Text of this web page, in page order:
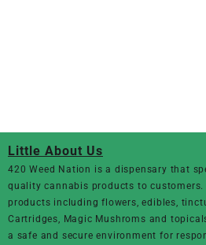
Little About Us
420 Weed Nation is a dispensary that
quality cannabis products to customers.
products including flowers, edibles,
Cartridges, Magic Mushroms and
a safe and secure environment for